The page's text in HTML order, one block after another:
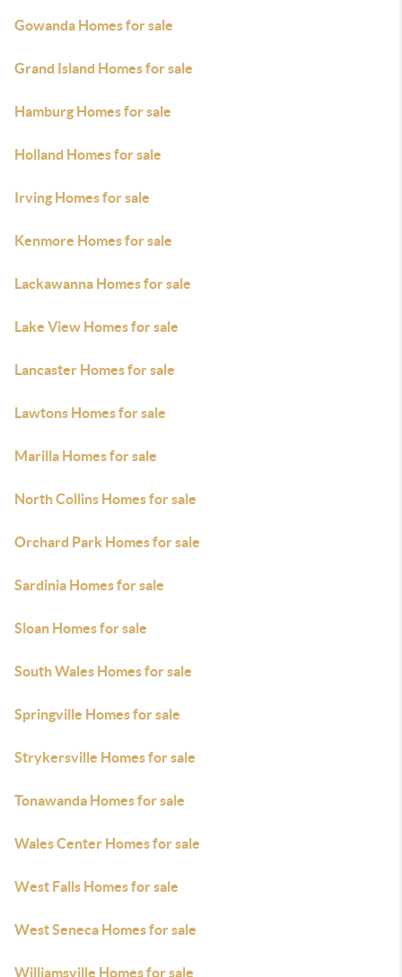
Gowanda Homes for sale
Grand Island Homes for sale
Hamburg Homes for sale
Holland Homes for sale
Irving Homes for sale
Kenmore Homes for sale
Lackawanna Homes for sale
Lake View Homes for sale
Lancaster Homes for sale
Lawtons Homes for sale
Marilla Homes for sale
North Collins Homes for sale
Orchard Park Homes for sale
Sardinia Homes for sale
Sloan Homes for sale
South Wales Homes for sale
Springville Homes for sale
Strykersville Homes for sale
Tonawanda Homes for sale
Wales Center Homes for sale
West Falls Homes for sale
West Seneca Homes for sale
Williamsville Homes for sale